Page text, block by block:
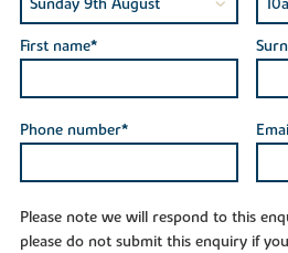
First name*
Phone number*
Please note we will respond to this
please do not submit this enquiry if